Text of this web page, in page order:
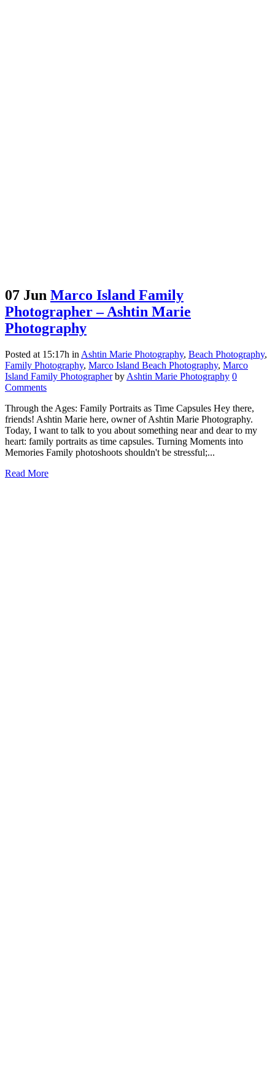
07 Jun Marco Island Family
Photographer – Ashtin Marie
Photography
Posted at 15:17h in Ashtin Marie Photography, Beach Photography,
Family Photography, Marco Island Beach Photography, Marco
Island Family Photographer by Ashtin Marie Photography 0
Comments
Through the Ages: Family Portraits as Time Capsules Hey there,
friends! Ashtin Marie here, owner of Ashtin Marie Photography.
Today, I want to talk to you about something near and dear to my
heart: family portraits as time capsules. Turning Moments into
Memories Family photoshoots shouldn't be stressful;...
Read More